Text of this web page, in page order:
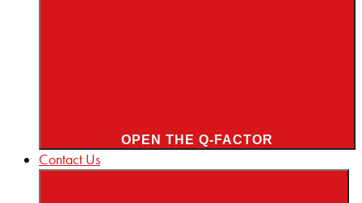
OPEN THE Q-FACTOR
Contact Us